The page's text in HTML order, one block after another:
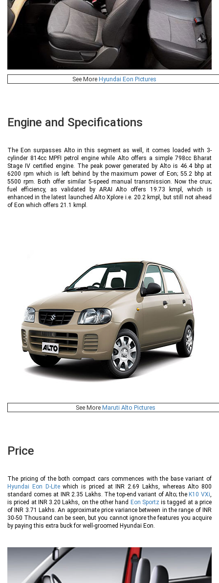
See More Hyundai Eon Pictures
Engine and Specifications
The Eon surpasses Alto in this segment as well, it comes loaded with 3-
cylinder 814cc MPFI petrol engine while Alto offers a simple 798cc Bharat
Stage IV certified engine. The peak power generated by Alto is 46.4 bhp at
6200 rpm which is left behind by the maximum power of Eon; 55.2 bhp at
5500 rpm. Both offer similar 5-speed manual transmission. Now the crux;
fuel efficiency, as validated by ARAI Alto offers 19.73 kmpl, which is
enhanced in the latest launched Alto Xplore i.e. 20.2 kmpl, but still not ahead
of Eon which offers 21.1 kmpl.
See More Maruti Alto Pictures
Price
The pricing of the both compact cars commences with the base variant of
Hyundai Eon D-Litewhich is priced at INR 2.69 Lakhs, whereas Alto 800
standard comes at INR 2.35 Lakhs. The top-end variant of Alto; the K10 VXi,
is priced at INR 3.20 Lakhs, on the other hand Eon Sportzis tagged at a price
of INR 3.71 Lakhs. An approximate price variance between in the range of INR
30-50 Thousand can be seen, but you cannot ignore the features you acquire
by paying this extra buck for well-groomed Hyundai Eon.